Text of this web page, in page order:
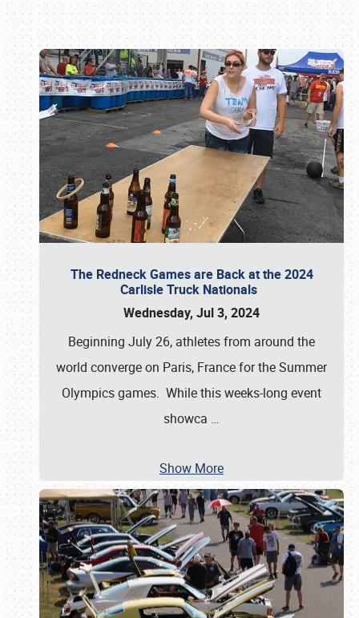
The Redneck Games are Back at the 2024
Carlisle Truck Nationals
Wednesday, Jul 3, 2024
Beginning July 26, athletes from around the
world converge on Paris, France for the Summer
Olympics games. While this weeks-long event
showca …
Show More
Book online or call (800) 216-1876